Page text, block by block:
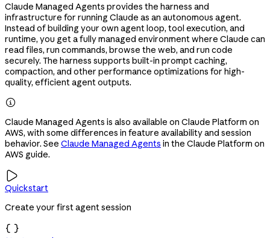
Claude Managed Agents provides the harness and
infrastructure for running Claude as an autonomous agent.
Instead of building your own agent loop, tool execution, and
runtime, you get a fully managed environment where Claude can
read files, run commands, browse the web, and run code
securely. The harness supports built-in prompt caching,
compaction, and other performance optimizations for high-
quality, efficient agent outputs.

Claude Managed Agents is also available on Claude Platform on
AWS, with some differences in feature availability and session
behavior. See Claude Managed Agents in the Claude Platform on
AWS guide.

Quickstart
Create your first agent session
